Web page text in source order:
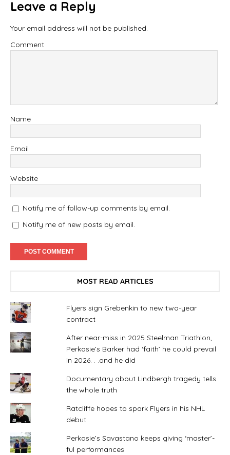
Leave a Reply
Your email address will not be published.
Comment
Name
Email
Website
Notify me of follow-up comments by email.
Notify me of new posts by email.
MOST READ ARTICLES
Flyers sign Grebenkin to new two-year
contract
After near-miss in 2025 Steelman Triathlon,
Perkasie’s Barker had ‘faith’ he could prevail
in 2026. . .and he did
Documentary about Lindbergh tragedy tells
the whole truth
Ratcliffe hopes to spark Flyers in his NHL
debut
Perkasie’s Savastano keeps giving ‘master’-
ful performances